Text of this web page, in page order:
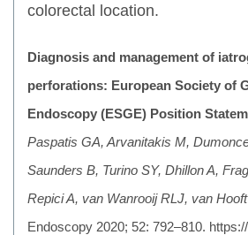
colorectal location.
Diagnosis and management of
perforations: European Society of
Endoscopy (ESGE) Position
Paspatis GA, Arvanitakis M,
Saunders B, Turino SY, Dhillon A,
Repici A, van Wanrooij RLJ, van
Endoscopy 2020; 52: 792–810.